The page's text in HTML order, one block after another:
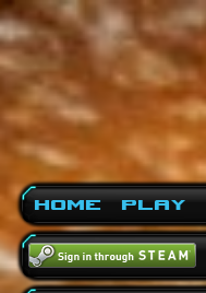
Home Play